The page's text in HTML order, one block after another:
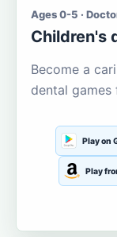
Ages 0-5 ·
Children's
Become a
dental games
Play on
Play